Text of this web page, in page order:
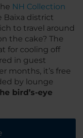
NH Collection
Baixa district
to travel around
the cake? The
for cooling off
in guest
months, it’s free
by lounge
bird’s-eye